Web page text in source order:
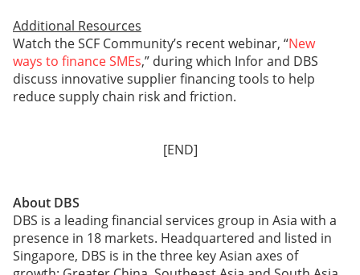
Additional Resources
Watch the SCF Community’s recent webinar, “New
ways to finance SMEs,” during which Infor and DBS
discuss innovative supplier financing tools to help
reduce supply chain risk and friction.
[END]
About DBS
DBS is a leading financial services group in Asia with a
presence in 18 markets. Headquartered and listed in
Singapore, DBS is in the three key Asian axes of